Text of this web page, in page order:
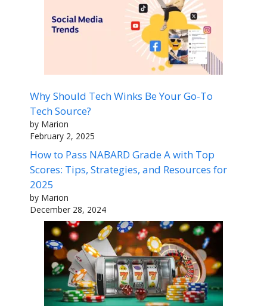
Why Should Tech Winks Be Your Go-To
Tech Source?
by Marion
February 2, 2025
How to Pass NABARD Grade A with Top
Scores: Tips, Strategies, and Resources for
2025
by Marion
December 28, 2024